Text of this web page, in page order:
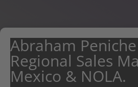
Abraham
Regional Sales
Mexico & NOLA.